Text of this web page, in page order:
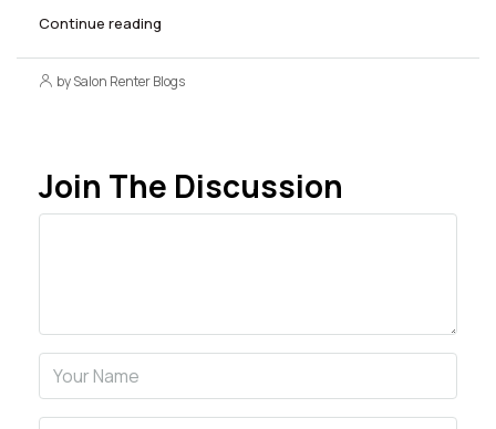
Continue reading
by Salon Renter Blogs
Join The Discussion
Name